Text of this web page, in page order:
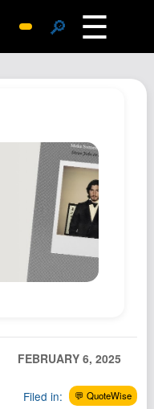
🔎 ☰
FEBRUARY 6, 2025
Filed in: 💬 QuoteWise